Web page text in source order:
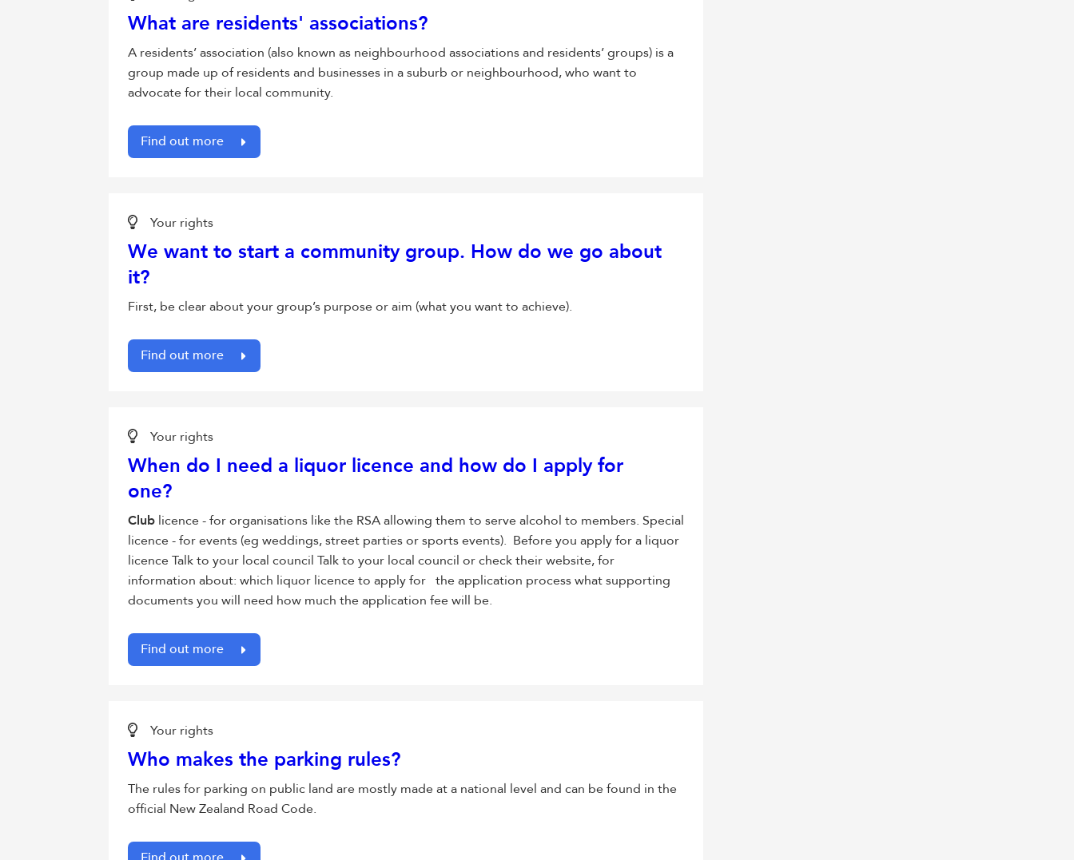
What are residents' associations?
A residents’ association (also known as neighbourhood associations and residents’ groups) is a
group made up of residents and businesses in a suburb or neighbourhood, who want to
advocate for their local community.
Find out more
Your rights
We want to start a community group. How do we go about
it?
First, be clear about your group’s purpose or aim (what you want to achieve).
Find out more
Your rights
When do I need a liquor licence and how do I apply for
one?
Club licence - for organisations like the RSA allowing them to serve alcohol to members. Special
licence - for events (eg weddings, street parties or sports events). Before you apply for a liquor
licence Talk to your local council Talk to your local council or check their website, for
information about: which liquor licence to apply for the application process what supporting
documents you will need how much the application fee will be.
Find out more
Your rights
Who makes the parking rules?
The rules for parking on public land are mostly made at a national level and can be found in the
official New Zealand Road Code.